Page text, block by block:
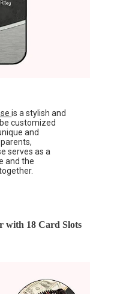
is a stylish and
customized
and
serves as a
and the
with 18 Card Slots